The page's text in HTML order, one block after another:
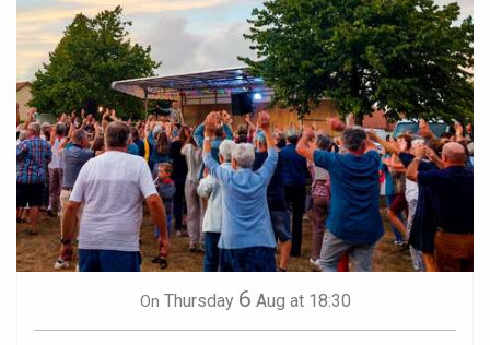
On Thursday 6 Aug at 18:30